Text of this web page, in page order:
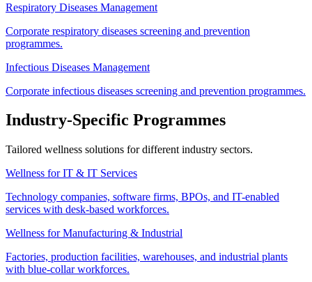
Respiratory Diseases Management
Corporate respiratory diseases screening and prevention
programmes.
Infectious Diseases Management
Corporate infectious diseases screening and prevention programmes.
Industry-Specific Programmes
Tailored wellness solutions for different industry sectors.
Wellness for IT & IT Services
Technology companies, software firms, BPOs, and IT-enabled
services with desk-based workforces.
Wellness for Manufacturing & Industrial
Factories, production facilities, warehouses, and industrial plants
with blue-collar workforces.